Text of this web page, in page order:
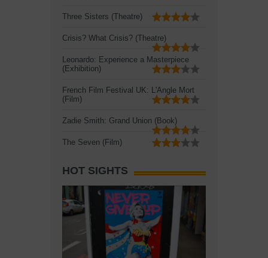
Three Sisters (Theatre)
Crisis? What Crisis? (Theatre)
Leonardo: Experience a Masterpiece
(Exhibition)
French Film Festival UK: L'Angle Mort
(Film)
Zadie Smith: Grand Union (Book)
The Seven (Film)
HOT SIGHTS